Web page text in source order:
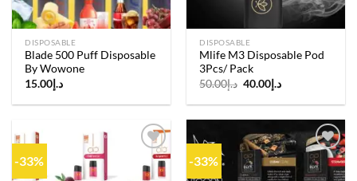
DISPOSABLE
Blade 500 Puff Disposable
By Wowone
د.إ 15.00
DISPOSABLE
Mlife M3 Disposable Pod
3Pcs/ Pack
د.إ50.00
Original
was:
د.إ 40.00
Current
is:
-33% -33%